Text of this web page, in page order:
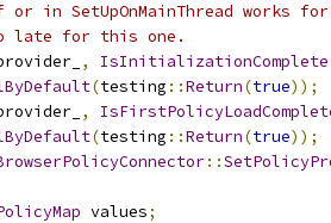
in SetUpOnMainThread works
late for this one.
, IsInitializationComplete
(testing ::Return(true));
,
(testing ::Return(true));
::
values;